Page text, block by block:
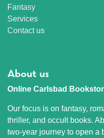
Fantasy
Services
Contact us
About us
Online Carlsbad
Our focus is on fantasy,
thriller, and occult books.
two-year journey to open a